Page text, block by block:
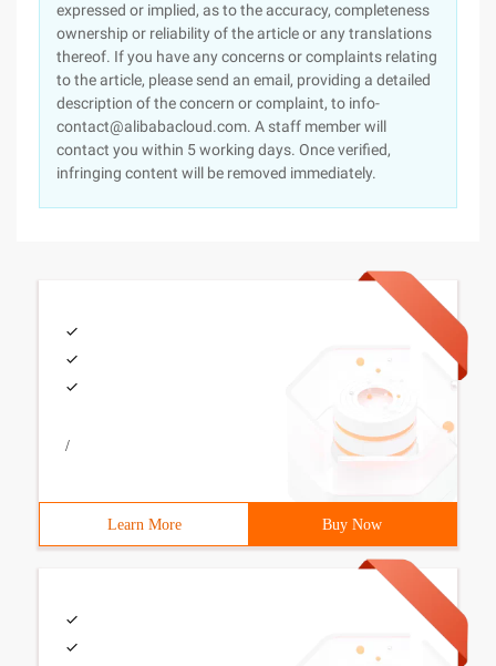
expressed or implied, as to the accuracy, completeness
ownership or reliability of the article or any translations
thereof. If you have any concerns or complaints relating
to the article, please send an email, providing a detailed
description of the concern or complaint, to info-
contact@alibabacloud.com. A staff member will
contact you within 5 working days. Once verified,
infringing content will be removed immediately.
/
Learn More Buy Now